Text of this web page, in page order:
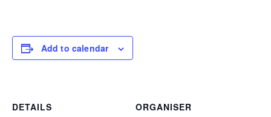
Add to calendar
DETAILS
ORGANISER